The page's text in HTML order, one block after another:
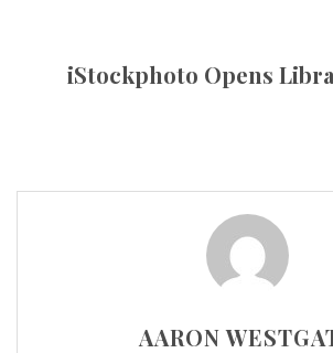
iStockphoto Opens
AARON